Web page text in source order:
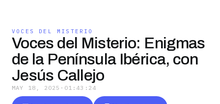
VOCES DEL MISTERIO
Voces del Misterio: Enigmas
de la Península Ibérica, con
Jesús Callejo
MAY 18, 2025 · 01:43:24